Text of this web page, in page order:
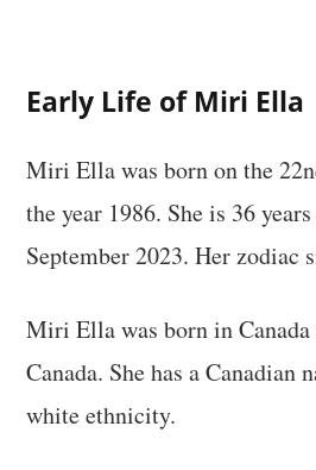
Early Life of Miri Ella
Miri Ella was born on the
the year 1986. She is 36
September 2023. Her zodiac
Miri Ella was born in Canada
Canada. She has a
white ethnicity.